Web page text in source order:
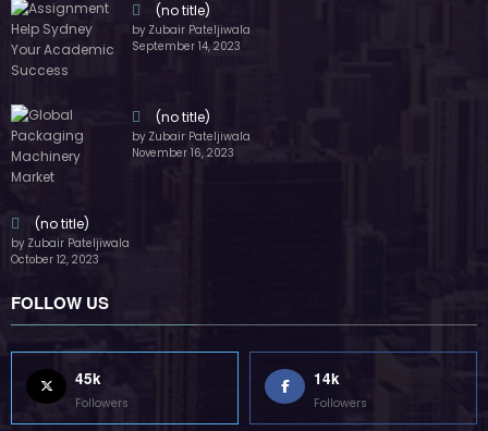
(no title)
by Zubair Pateljiwala
September 14, 2023
(no title)
by Zubair Pateljiwala
November 16, 2023
(no title)
by Zubair Pateljiwala
October 12, 2023
FOLLOW US
45k
Followers
14k
Followers